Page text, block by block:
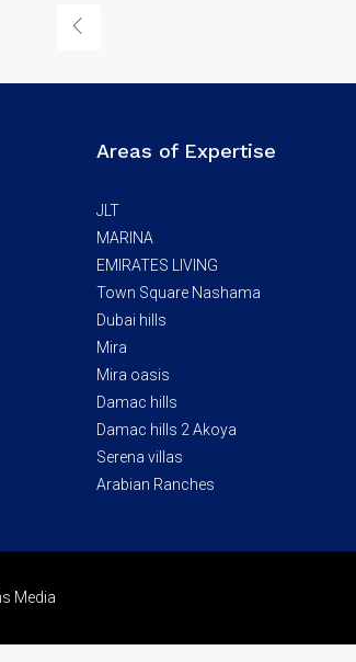
Areas of Expertise
JLT
MARINA
EMIRATES LIVING
Town Square Nashama
Dubai hills
Mira
Mira oasis
Damac hills
Damac hills 2 Akoya
Serena villas
Arabian Ranches
Media